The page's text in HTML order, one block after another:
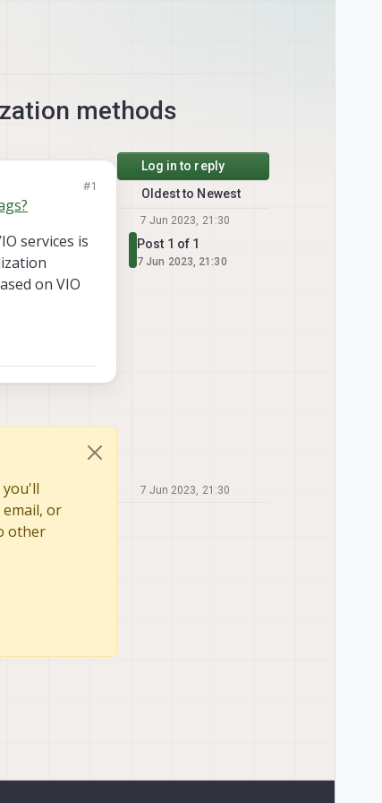
methods
#1
services is
on VIO
you'll
or
other
Log in to reply
Oldest to Newest
7 Jun 2023, 21:30
Post 1 of 1
7 Jun 2023, 21:30
7 Jun 2023, 21:30